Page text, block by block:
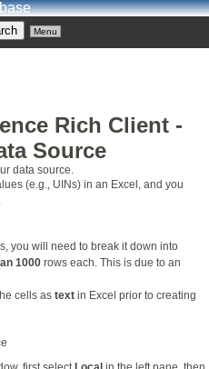
Menu
Rich Client -
Source
data source.
(e.g., UINs) in an Excel, and you
you will need to break it down into
1000 rows each. This is due to an
cells as text in Excel prior to creating